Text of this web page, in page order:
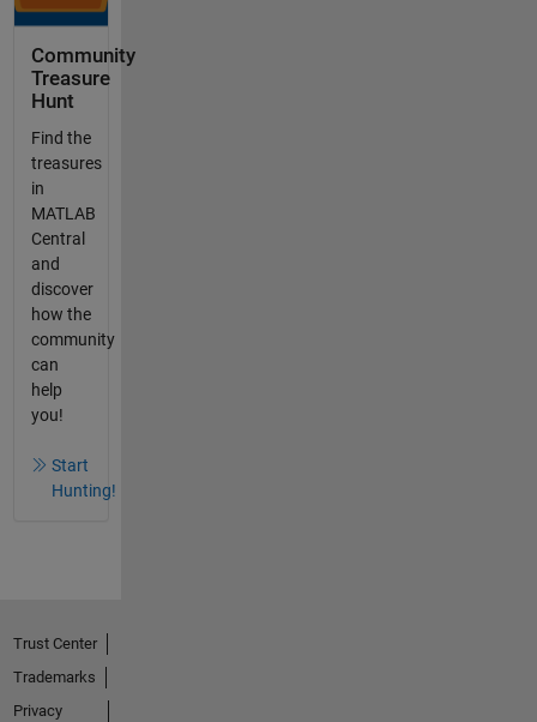
Community
Treasure
Hunt
Find the
treasures
in
MATLAB
Central
and
discover
how the
community
can
help
you!
Start
Hunting!
Trust Center
Trademarks
Privacy